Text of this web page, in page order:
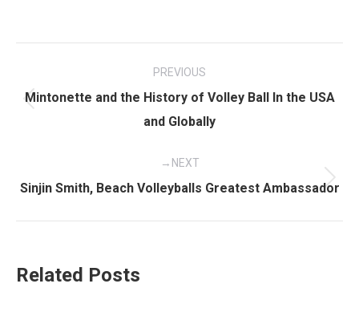
navigation
PREVIOUS
Previous
post:
Mintonette and the History of Volley Ball In the USA
and Globally
NEXT
Next
Sinjin Smith, Beach Volleyballs Greatest Ambassador
Related Posts